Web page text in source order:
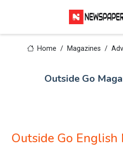
Home Magazines
Outside Go
Outside Go English